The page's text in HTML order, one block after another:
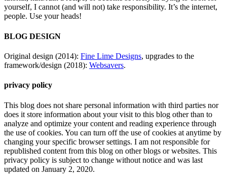
yourself, I cannot (and will not) take responsibility. It’s the internet,
people. Use your heads!
BLOG DESIGN
Original design (2014): Fine Lime Designs, upgrades to the
framework/design (2018): Websavers.
privacy policy
This blog does not share personal information with third parties nor
does it store information about your visit to this blog other than to
analyze and optimize your content and reading experience through
the use of cookies. You can turn off the use of cookies at anytime by
changing your specific browser settings. I am not responsible for
republished content from this blog on other blogs or websites. This
privacy policy is subject to change without notice and was last
updated on January 2, 2020.